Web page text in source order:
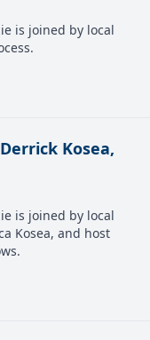
is joined by local
Kosea,
is joined by local
Kosea, and host